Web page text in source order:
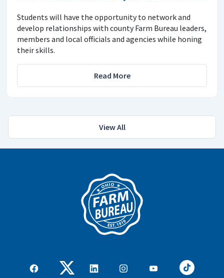
Students will have the opportunity to network and
develop relationships with county Farm Bureau leaders,
members and local officials and agencies while honing
their skills.
Read More
View All